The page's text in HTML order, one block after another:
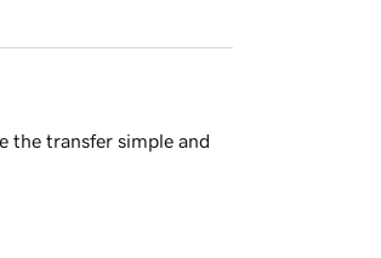
the transfer simple and